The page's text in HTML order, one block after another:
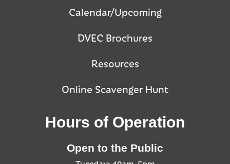
Calendar/Upcoming
DVEC Brochures
Resources
Online Scavenger Hunt
Hours of Operation
Open to the Public